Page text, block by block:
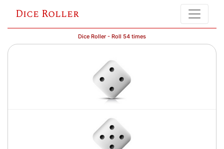
Dice Roller
Dice Roller - Roll 54 times